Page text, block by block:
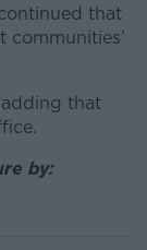
that
communities’
adding that
by: